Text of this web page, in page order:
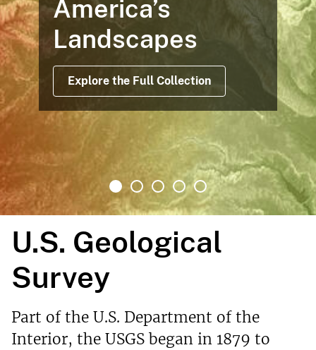
the Full Collection
U.S. Geological
Survey
Part of the U.S. Department of the
Interior, the USGS began in 1879 to